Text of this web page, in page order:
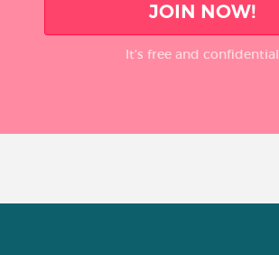
JOIN NOW!
It’s free and confidential